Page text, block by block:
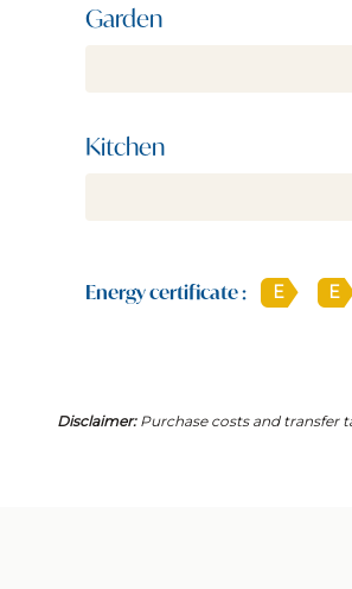
Garden
Kitchen
Energy certificate : E E
Disclaimer:Purchase costs and transfer